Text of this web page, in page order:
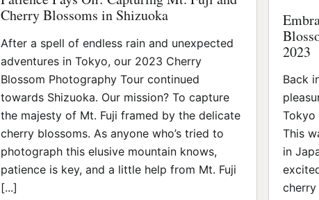
Cherry Blossoms in Shizuoka
After a spell of endless rain and unexpected
adventures in Tokyo, our 2023 Cherry
Blossom Photography Tour continued
towards Shizuoka. Our mission? To capture
the majesty of Mt. Fuji framed by the delicate
cherry blossoms. As anyone who’s tried to
photograph this elusive mountain knows,
patience is key, and a little help from Mt. Fuji
[...]
2023
Back
Tokyo
This
in
cherry